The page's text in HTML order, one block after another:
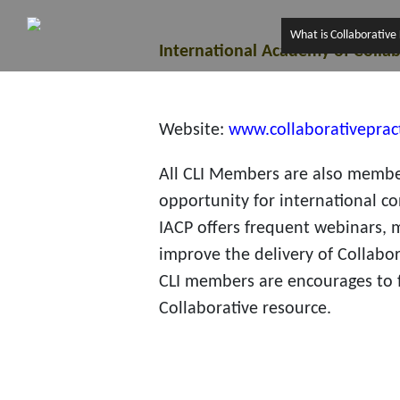
What is Collaborative
International Academy of
Website:
All CLI Members are also
opportunity for international
IACP offers frequent webinars,
improve the delivery of
CLI members are encourages
Collaborative resource.